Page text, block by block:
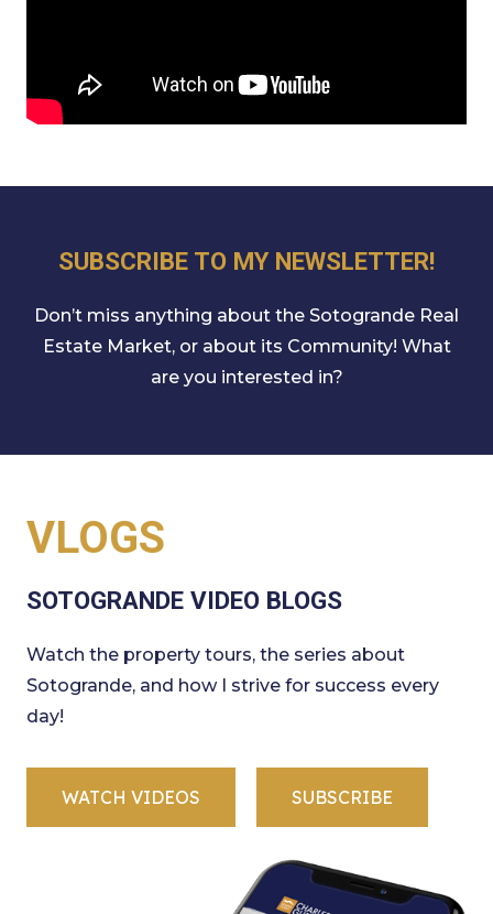
SUBSCRIBE TO MY NEWSLETTER!
Don’t miss anything about the Sotogrande Real
Estate Market, or about its Community! What
are you interested in?
VLOGS
SOTOGRANDE VIDEO BLOGS
Watch the property tours, the series about
Sotogrande, and how I strive for success every
day!
WATCH VIDEOS SUBSCRIBE